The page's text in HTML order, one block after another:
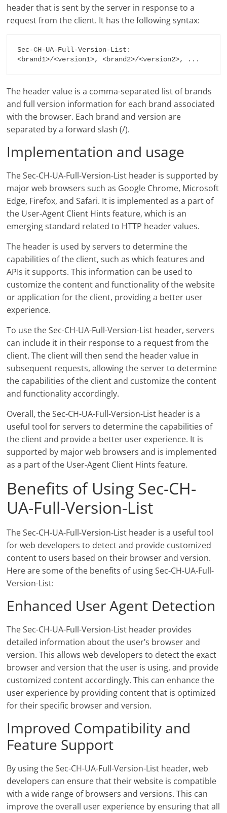
header that is sent by the server in response to a
request from the client. It has the following syntax:
Sec-CH-UA-Full-Version-List:
The header value is a comma-separated list of brands
and full version information for each brand associated
with the browser. Each brand and version are
separated by a forward slash (/).
Implementation and usage
The Sec-CH-UA-Full-Version-List header is supported by
major web browsers such as Google Chrome, Microsoft
Edge, Firefox, and Safari. It is implemented as a part of
the User-Agent Client Hints feature, which is an
emerging standard related to HTTP header values.
The header is used by servers to determine the
capabilities of the client, such as which features and
APIs it supports. This information can be used to
customize the content and functionality of the website
or application for the client, providing a better user
experience.
To use the Sec-CH-UA-Full-Version-List header, servers
can include it in their response to a request from the
client. The client will then send the header value in
subsequent requests, allowing the server to determine
the capabilities of the client and customize the content
and functionality accordingly.
Overall, the Sec-CH-UA-Full-Version-List header is a
useful tool for servers to determine the capabilities of
the client and provide a better user experience. It is
supported by major web browsers and is implemented
as a part of the User-Agent Client Hints feature.
Benefits of Using Sec-CH-
UA-Full-Version-List
The Sec-CH-UA-Full-Version-List header is a useful tool
for web developers to detect and provide customized
content to users based on their browser and version.
Here are some of the benefits of using Sec-CH-UA-Full-
Version-List:
Enhanced User Agent Detection
The Sec-CH-UA-Full-Version-List header provides
detailed information about the user’s browser and
version. This allows web developers to detect the exact
browser and version that the user is using, and provide
customized content accordingly. This can enhance the
user experience by providing content that is optimized
for their specific browser and version.
Improved Compatibility and
Feature Support
By using the Sec-CH-UA-Full-Version-List header, web
developers can ensure that their website is compatible
with a wide range of browsers and versions. This can
improve the overall user experience by ensuring that all